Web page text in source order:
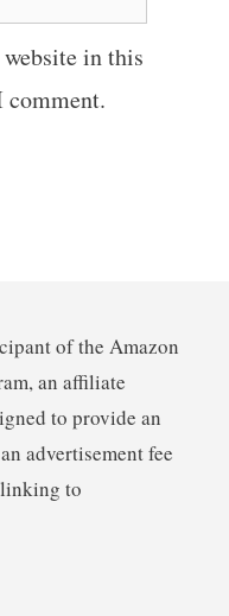
in this
comment.
of the Amazon
an affiliate
to provide an
advertisement fee
to